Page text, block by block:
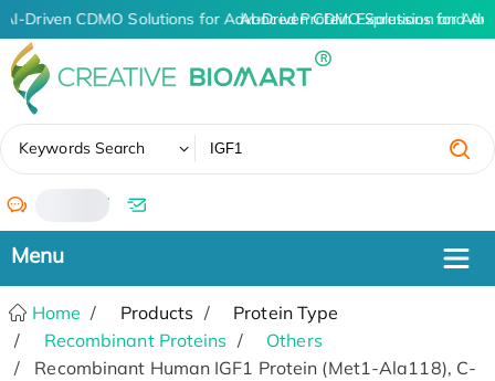
AI-Driven CDMO Solutions for Advanced Protein Expression and
AI-Driven CDMO Solutions for
Keywords Search
/
Home Products
Protein Type
Recombinant Proteins
Others
Recombinant Human IGF1 Protein (Met1-Ala118), C-